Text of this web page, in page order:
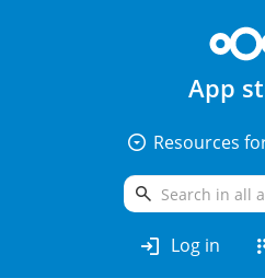
App
arrow_drop_down_circle Resources
search
login Log in